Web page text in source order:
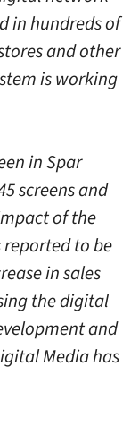
in hundreds of
and other
is working
in Spar
screens and
of the
reported to be
in sales
the digital
and
Media has